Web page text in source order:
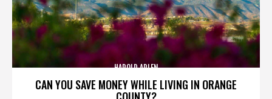
CAN YOU SAVE MONEY WHILE LIVING IN ORANGE
HAROLD ARLEN